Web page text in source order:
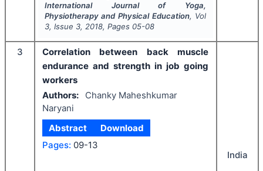
International Journal of Yoga,
Physiotherapy and Physical Education, Vol
3, Issue 3, 2018, Pages 05-08
3
Correlation between back muscle
endurance and strength in job going
workers
Authors:
Chanky Maheshkumar
Naryani
Abstract
Download
Pages: 09-13
India